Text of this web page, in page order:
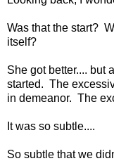
Was that the start?
itself?
She got better.... but
started. The
in demeanor. The
It was so subtle....
So subtle that we